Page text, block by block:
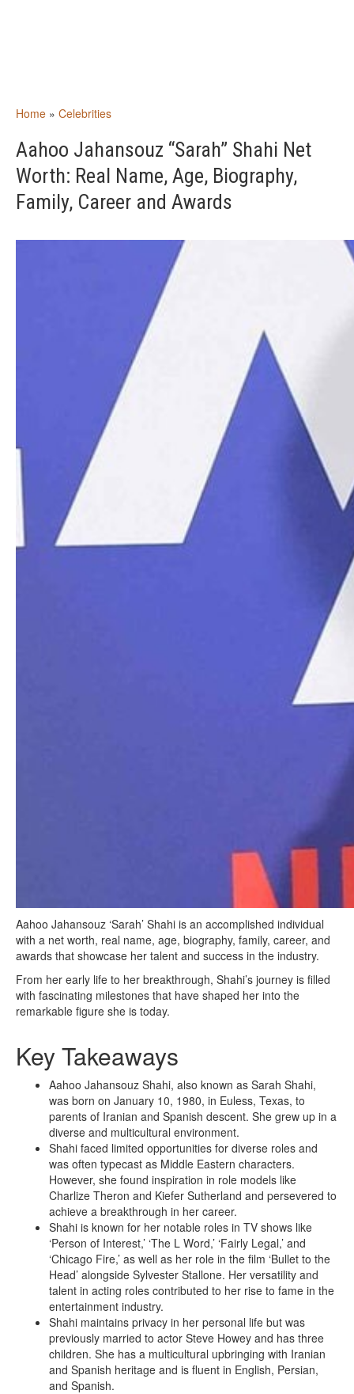
Home » Celebrities
Aahoo Jahansouz “Sarah” Shahi Net
Worth: Real Name, Age, Biography,
Family, Career and Awards
Aahoo Jahansouz ‘Sarah’ Shahi is an accomplished individual
with a net worth, real name, age, biography, family, career, and
awards that showcase her talent and success in the industry.
From her early life to her breakthrough, Shahi’s journey is filled
with fascinating milestones that have shaped her into the
remarkable figure she is today.
Key Takeaways
Aahoo Jahansouz Shahi, also known as Sarah Shahi,
was born on January 10, 1980, in Euless, Texas, to
parents of Iranian and Spanish descent. She grew up in a
diverse and multicultural environment.
Shahi faced limited opportunities for diverse roles and
was often typecast as Middle Eastern characters.
However, she found inspiration in role models like
Charlize Theron and Kiefer Sutherland and persevered to
achieve a breakthrough in her career.
Shahi is known for her notable roles in TV shows like
‘Person of Interest,’ ‘The L Word,’ ‘Fairly Legal,’ and
‘Chicago Fire,’ as well as her role in the film ‘Bullet to the
Head’ alongside Sylvester Stallone. Her versatility and
talent in acting roles contributed to her rise to fame in the
entertainment industry.
Shahi maintains privacy in her personal life but was
previously married to actor Steve Howey and has three
children. She has a multicultural upbringing with Iranian
and Spanish heritage and is fluent in English, Persian,
and Spanish.